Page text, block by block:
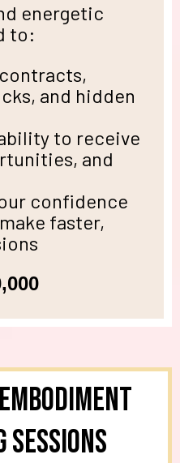
energetic
to:
and hidden
to receive
and
confidence
faster,